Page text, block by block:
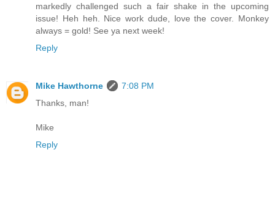
markedly challenged such a fair shake in the upcoming
issue! Heh heh. Nice work dude, love the cover. Monkey
always = gold! See ya next week!
Reply
Mike Hawthorne
7:08 PM
Thanks, man!
Mike
Reply